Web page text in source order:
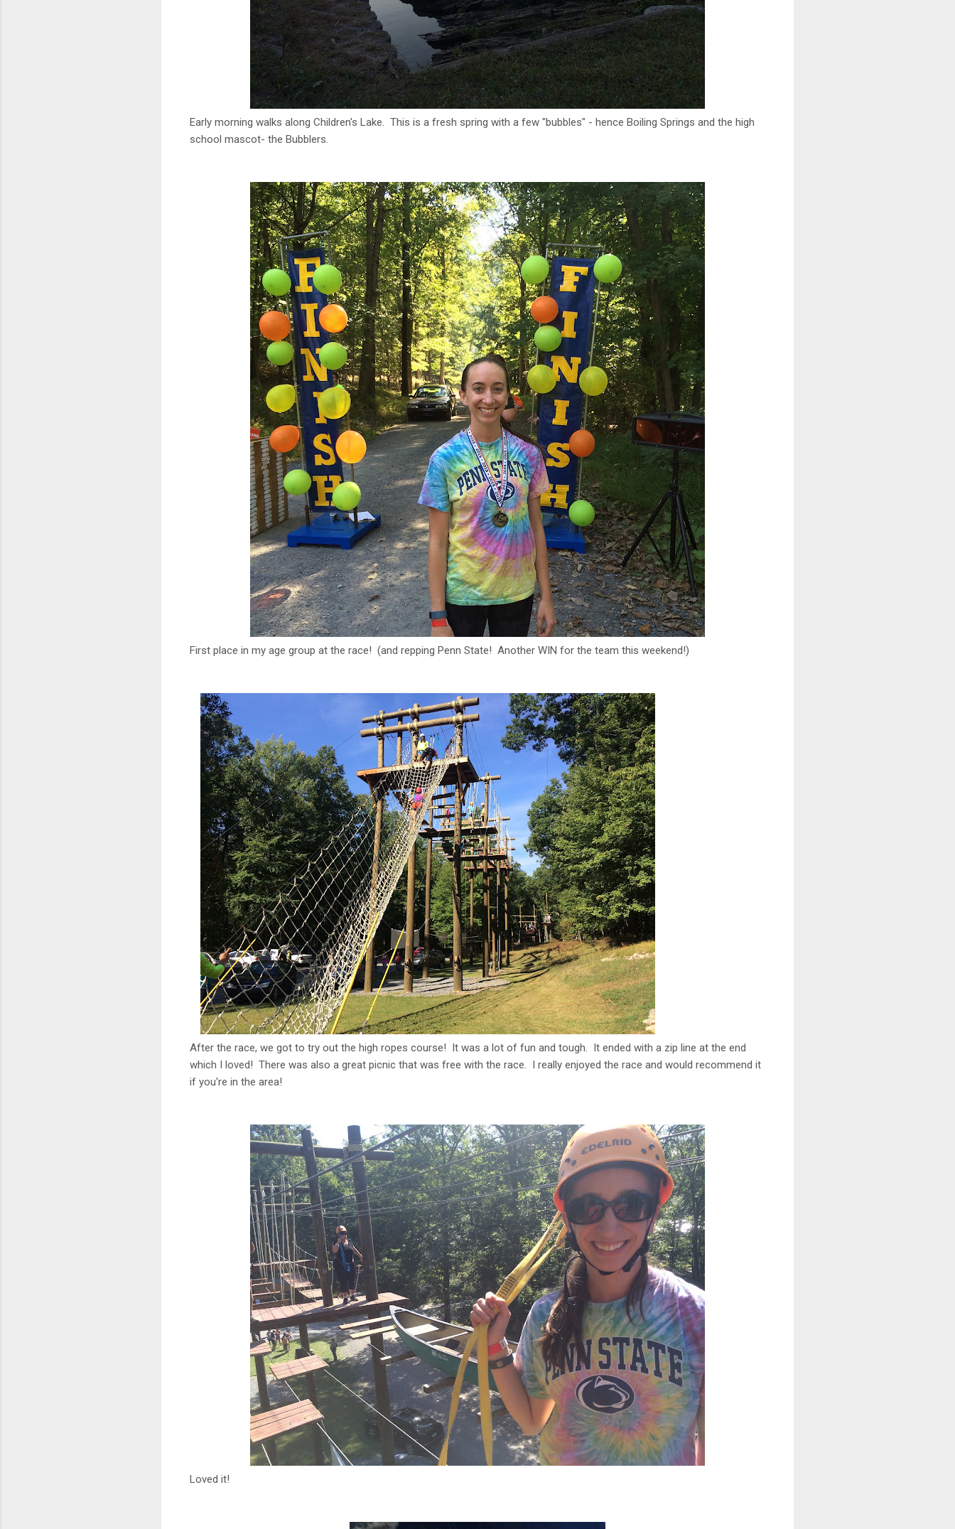
Early morning walks along Children's Lake. This is a fresh spring with a few "bubbles" - hence Boiling Springs and the high
school mascot- the Bubblers.
First place in my age group at the race! (and repping Penn State! Another WIN for the team this weekend!)
After the race, we got to try out the high ropes course! It was a lot of fun and tough. It ended with a zip line at the end
which I loved! There was also a great picnic that was free with the race. I really enjoyed the race and would recommend it
if you're in the area!
Loved it!